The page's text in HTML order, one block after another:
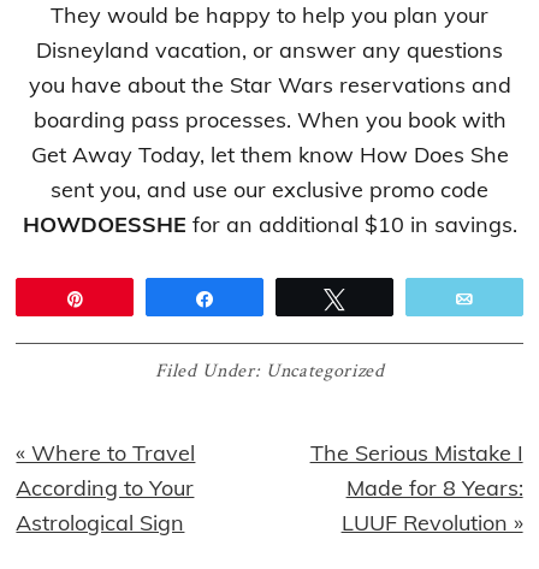
They would be happy to help you plan your
Disneyland vacation, or answer any questions
you have about the Star Wars reservations and
boarding pass processes. When you book with
Get Away Today, let them know How Does She
sent you, and use our exclusive promo code
HOWDOESSHE for an additional $10 in savings.
Filed Under: Uncategorized
Previous
Post:
« Where to Travel
According to Your
Astrological Sign
Next
Post:
The Serious Mistake I
Made for 8 Years:
LUUF Revolution »